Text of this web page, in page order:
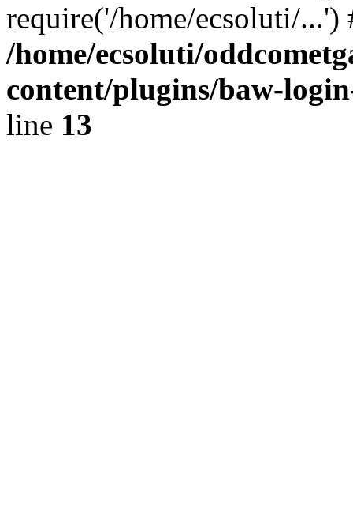
require('/home/ecsoluti/
/home/ecsoluti/
content/plugins/baw-
line 13